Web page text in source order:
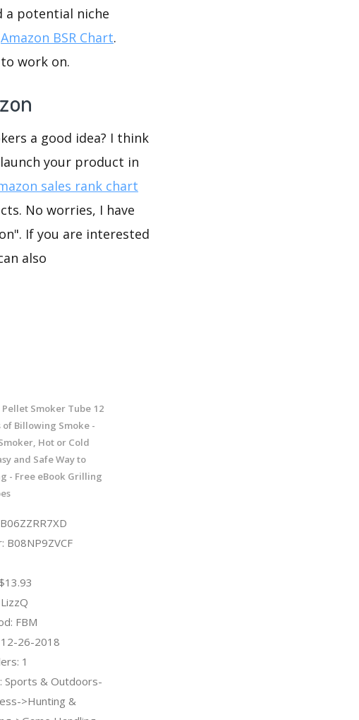
a potential niche
Amazon BSR Chart.
work on.
a good idea? I think
your product in
sales rank chart
No worries, I have
If you are interested
also
Smoker Tube 12
of Billowing Smoke -
Hot or Cold
and Safe Way to
- Free eBook Grilling
B08NP9ZVCF
FBM
26-2018
1
Sports & Outdoors-
>Hunting &